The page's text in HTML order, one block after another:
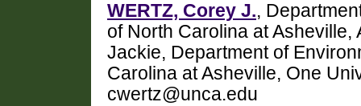
WERTZ, Corey J.,
of North Carolina at
Jackie, Department of
Carolina at Asheville, One
cwertz@unca.edu